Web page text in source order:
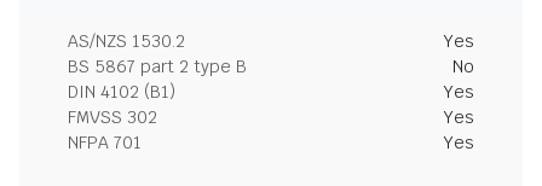
AS/NZS 1530.2
Yes
BS 5867 part 2 type B
No
DIN 4102 (B1)
Yes
FMVSS 302
Yes
NFPA 701
Yes